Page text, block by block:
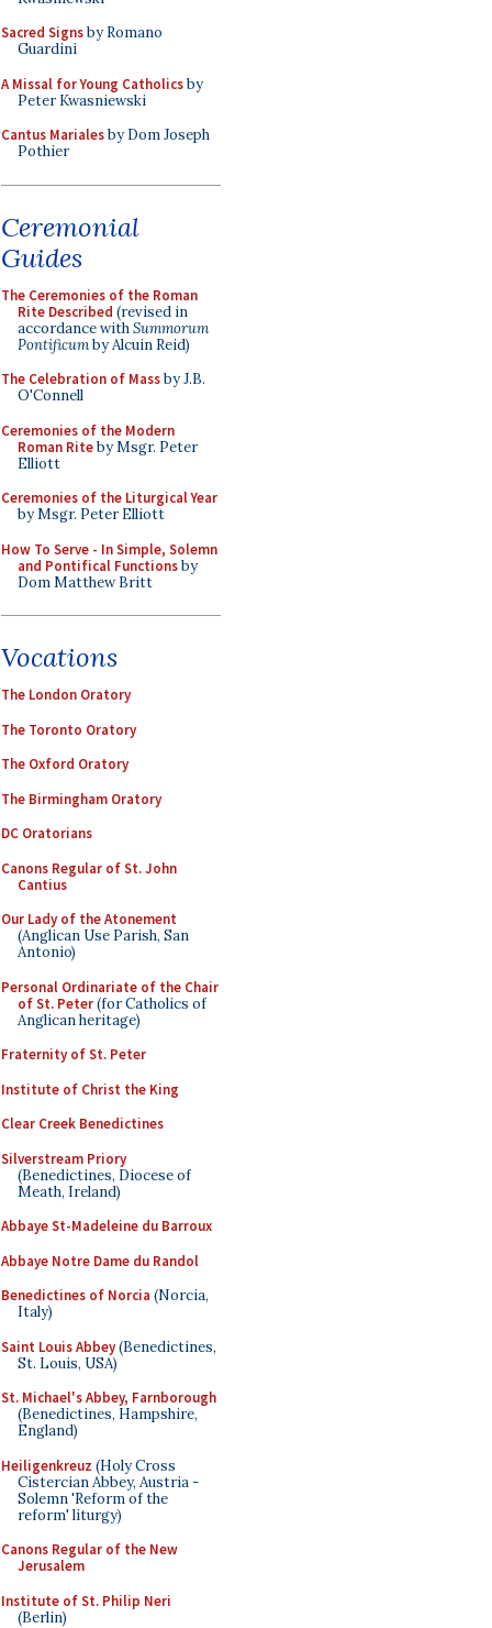
Sacred Signsby Romano
Guardini
A Missal for Young Catholicsby
Peter Kwasniewski
Cantus Marialesby Dom Joseph
Pothier
Ceremonial
Guides
The Ceremonies of the Roman
Rite Described (revised in
accordance withSummorum
Pontificumby Alcuin Reid)
The Celebration of Massby J.B.
O'Connell
Ceremonies of the Modern
Roman Riteby Msgr. Peter
Elliott
Ceremonies of the Liturgical Year
by Msgr. Peter Elliott
How To Serve - In Simple, Solemn
and Pontifical Functionsby
Dom Matthew Britt
Vocations
The London Oratory
The Toronto Oratory
The Oxford Oratory
The Birmingham Oratory
DC Oratorians
Canons Regular of St. John
Cantius
Our Lady of the Atonement
(Anglican Use Parish, San
Antonio)
Personal Ordinariate of the Chair
of St. Peter(for Catholics of
Anglican heritage)
Fraternity of St. Peter
Institute of Christ the King
Clear Creek Benedictines
Silverstream Priory
(Benedictines, Diocese of
Meath, Ireland)
Abbaye St-Madeleine du Barroux
Abbaye Notre Dame du Randol
Benedictines of Norcia (Norcia,
Italy)
Saint Louis Abbey(Benedictines,
St. Louis, USA)
St. Michael's Abbey, Farnborough
(Benedictines, Hampshire,
England)
Heiligenkreuz (Holy Cross
Cistercian Abbey, Austria -
Solemn 'Reform of the
reform' liturgy)
Canons Regular of the New
Jerusalem
Institute of St. Philip Neri
(Berlin)